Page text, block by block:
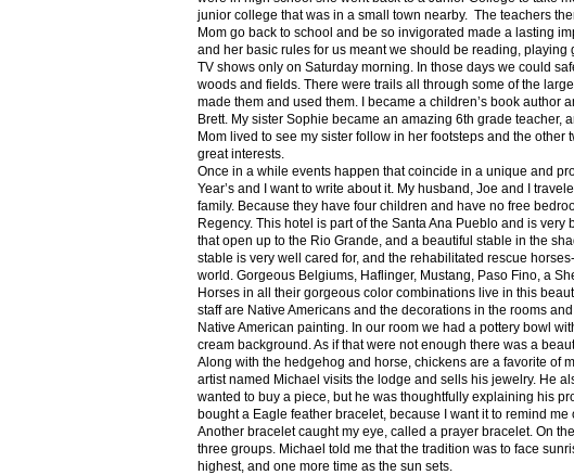
junior college that was in a small town nearby. The teachers
Mom go back to school and be so invigorated made a lasting
and her basic rules for us meant we should be reading,
TV shows only on Saturday morning. In those days we could
woods and fields. There were trails all through some of the
made them and used them. I became a children’s book author
Brett. My sister Sophie became an amazing 6th grade
Mom lived to see my sister follow in her footsteps and the
great interests.
Once in a while events happen that coincide in a unique and
Year’s and I want to write about it. My husband, Joe and I
family. Because they have four children and have no free
Regency. This hotel is part of the Santa Ana Pueblo and is
that open up to the Rio Grande, and a beautiful stable in the
stable is very well cared for, and the rehabilitated rescue
world. Gorgeous Belgiums, Haflinger, Mustang, Paso Fino, a
Horses in all their gorgeous color combinations live in this
staff are Native Americans and the decorations in the rooms
Native American painting. In our room we had a pottery bowl
cream background. As if that were not enough there was a
Along with the hedgehog and horse, chickens are a favorite of
artist named Michael visits the lodge and sells his jewelry. He
wanted to buy a piece, but he was thoughtfully explaining his
bought a Eagle feather bracelet, because I want it to remind me
Another bracelet caught my eye, called a prayer bracelet. On
three groups. Michael told me that the tradition was to face
highest, and one more time as the sun sets.